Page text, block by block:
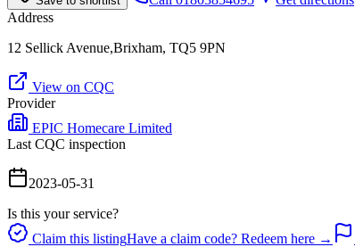
Address
12 Sellick Avenue,Brixham, TQ5 9PN
View on CQC
Provider
EPIC Homecare Limited
Last CQC inspection
2023-05-31
Is this your service?
Claim this listingHave a claim code? Redeem here →